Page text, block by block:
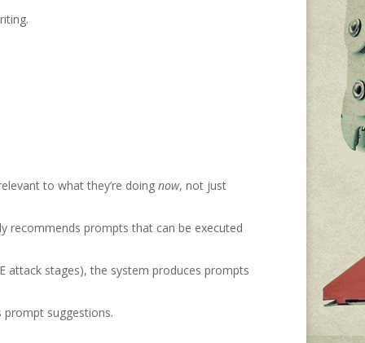
to what they’re doing now, not just
recommends prompts that can be executed
attack stages), the system produces prompts
suggestions.